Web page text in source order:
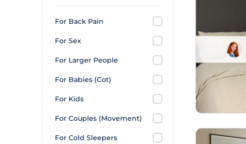
For Back Pain
For Sex
For Larger People
For Babies (Cot)
For Kids
For Couples (Movement)
For Cold Sleepers